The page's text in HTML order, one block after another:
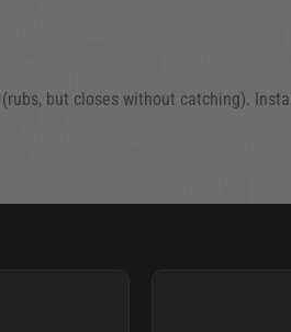
but closes without catching).